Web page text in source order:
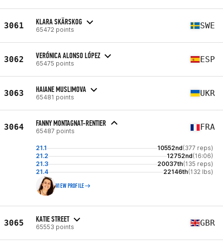
3061 KLARA SKÄRSKOG
65472 points SWE
3062 VERÓNICA ALONSO LÓPEZ
65475 points ESP
3063 HAIANE MUSLIMOVA
65481 points UKR
3064 FANNY MONTAGNAT-RENTIER
65487 points FRA
21.1 10552nd(377 reps)
21.2
12752nd(16:06)
21.3
20037th(135 reps)
21.4
22146th(132 lbs)
VIEW PROFILE
3065 KATIE STREET
65553 points GBR